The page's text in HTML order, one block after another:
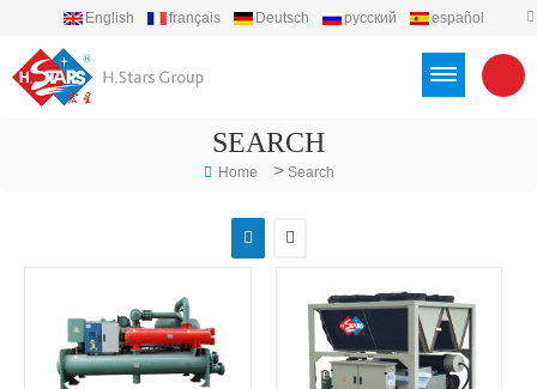
English français Deutsch русский
español
SEARCH
Home > Search